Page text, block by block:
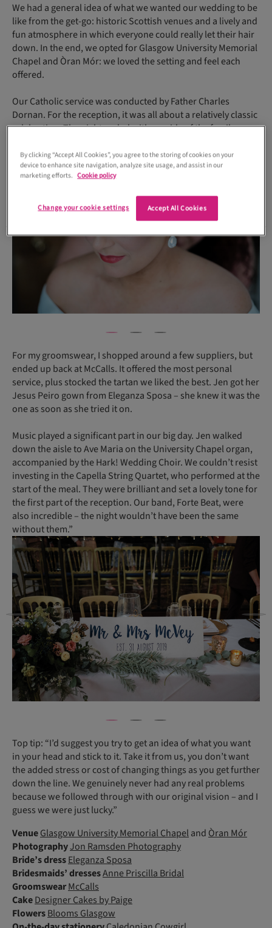
We had a general idea of what we wanted our wedding to be
like from the get-go: historic Scottish venues and a lively and
fun atmosphere in which everyone could really let their hair
down. In the end, we opted for Glasgow University Memorial
Chapel and Òran Mór: we loved the setting and feel each
offered.
Our Catholic service was conducted by Father Charles
Dornan. For the reception, it was all about a relatively classic
celebration. The night ended with my side of the family
For my groomswear, I shopped around a few suppliers, but
ended up back at McCalls. It offered the most personal
service, plus stocked the tartan we liked the best. Jen got her
Jesus Peiro gown from Eleganza Sposa – she knew it was the
one as soon as she tried it on.
Music played a significant part in our big day. Jen walked
down the aisle to Ave Maria on the University Chapel organ,
accompanied by the Hark! Wedding Choir. We couldn’t resist
investing in the Capella String Quartet, who performed at the
start of the meal. They were brilliant and set a lovely tone for
the first part of the reception. Our band, Forte Beat, were
also incredible – the night wouldn’t have been the same
without them.”
Top tip: “I’d suggest you try to get an idea of what you want
in your head and stick to it. Take it from us, you don’t want
the added stress or cost of changing things as you get further
down the line. We genuinely never had any real problems
because we followed through with our original vision – and I
guess we were just lucky.”
VenueGlasgow University Memorial Chapeland Òran Mór
PhotographyJon Ramsden Photography
Bride’s dressEleganza Sposa
Bridesmaids’ dressesAnne Priscilla Bridal
GroomswearMcCalls
CakeDesigner Cakes by Paige
FlowersBlooms Glasgow
By clicking “Accept All Cookies”, you agree to the storing of cookies on your
device to enhance site navigation, analyze site usage, and assist in our
marketing efforts. Cookie policy
Accept All Cookies
Change your cookie settings